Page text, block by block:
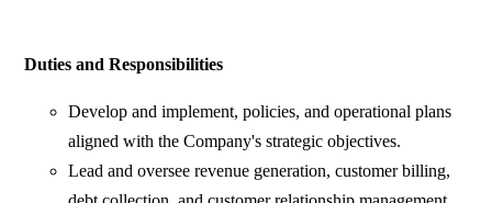
Duties and Responsibilities
Develop and implement, policies, and operational plans
aligned with the Company's strategic objectives.
Lead and oversee revenue generation, customer billing,